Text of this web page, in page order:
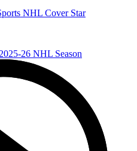
NHL Cover Star